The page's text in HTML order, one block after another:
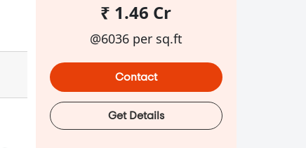
₹ 1.46 Cr
@6036 per sq.ft
Contact
Get Details